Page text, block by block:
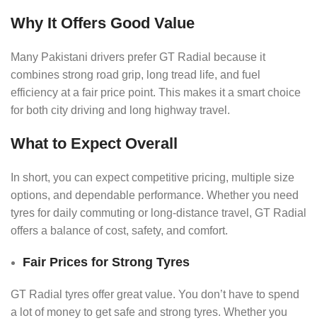
Why It Offers Good Value
Many Pakistani drivers prefer GT Radial because it
combines strong road grip, long tread life, and fuel
efficiency at a fair price point. This makes it a smart choice
for both city driving and long highway travel.
What to Expect Overall
In short, you can expect competitive pricing, multiple size
options, and dependable performance. Whether you need
tyres for daily commuting or long-distance travel, GT Radial
offers a balance of cost, safety, and comfort.
Fair Prices for Strong Tyres
GT Radial tyres offer great value. You don’t have to spend
a lot of money to get safe and strong tyres. Whether you